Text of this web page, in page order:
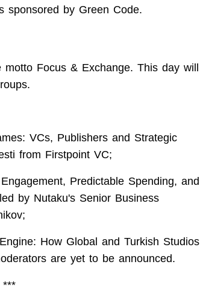
sponsored by Green Code.
Focus & Exchange. This day will
VCs, Publishers and Strategic
from Firstpoint VC;
Predictable Spending, and
by Nutaku's Senior Business
How Global and Turkish Studios
are yet to be announced.
***